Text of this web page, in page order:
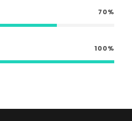
70%
100%